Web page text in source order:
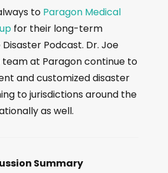
to Paragon Medical
for their long-term
Podcast. Dr. Joe
team at Paragon continue to
and customized disaster
to jurisdictions around the
as well.
Summary